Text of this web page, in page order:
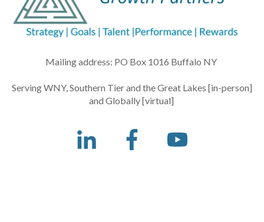
Mailing address: PO Box 1016 Buffalo NY
Serving WNY, Southern Tier and the Great Lakes [in-person]
and Globally [virtual]